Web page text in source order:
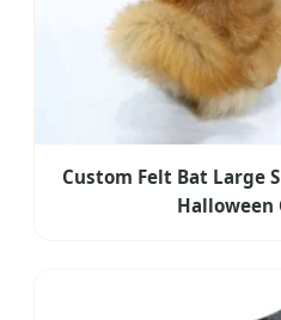
Custom Felt Bat Large
Halloween